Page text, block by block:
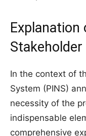
Explanation
In the context of
System (PINS)
necessity of the
indispensable
comprehensive